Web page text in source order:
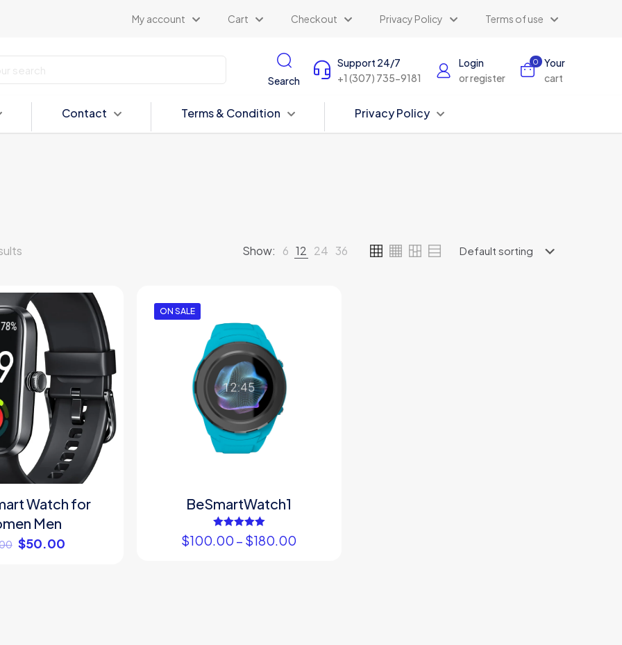
My account Cart Checkout Privacy Policy Terms of use
Search
Support 24/7
+1 (307) 735-9181
Login
or register
0
Your
cart
Contact Terms & Condition Privacy Policy
Show: 6 12 24 36
Watch for
Men
$50.00
ON SALE
BeSmartWatch1
Rated
5.00
$100.00 – $180.00